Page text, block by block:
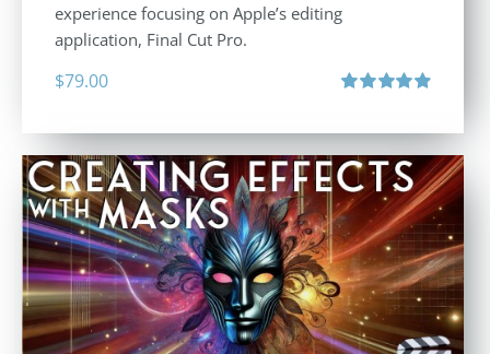
experience focusing on Apple’s editing
application, Final Cut Pro.
$79.00